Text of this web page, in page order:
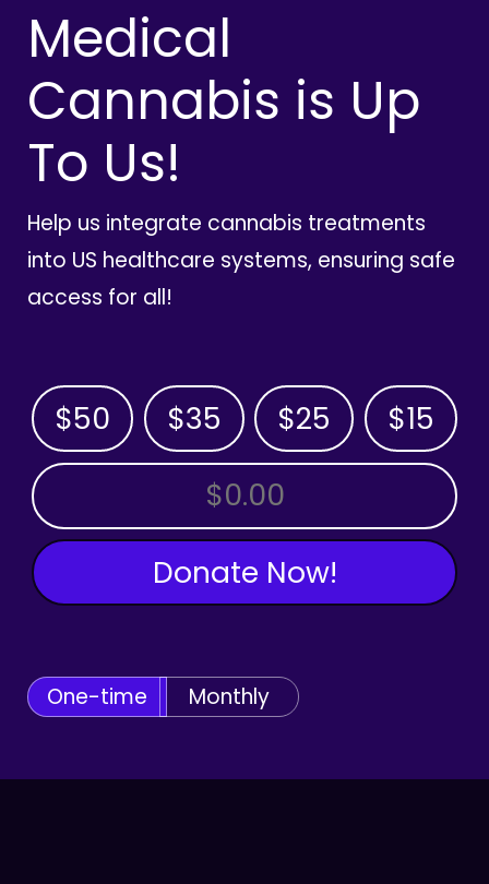
Medical
Cannabis is Up
To Us!
Help us integrate cannabis treatments
into US healthcare systems, ensuring safe
access for all!
$50 $35 $25 $15
OTHER AMOUNT
Donate Now!
One-time Monthly